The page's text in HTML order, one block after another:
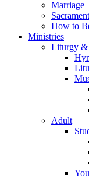
Marriage
How to
Ministries
Liturgy &
Adult